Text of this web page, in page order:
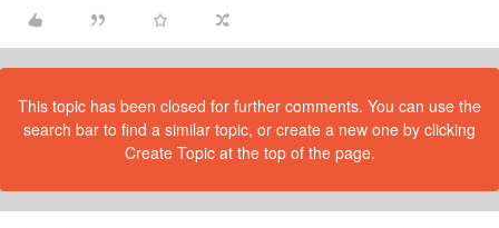
This topic has been closed for further comments. You can use the
search bar to find a similar topic, or create a new one by clicking
Create Topic at the top of the page.